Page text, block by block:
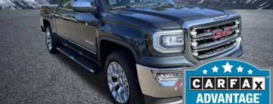
perfect position is easy, so you can sit back, (or up, or a
little forward), relax and enjoy the journey.
Dual zone front climate controls - comfort is on your
side. They’re too hot, so you change the temp and
now…. you’re too cold. Stop the wild temperature
swings inside the cabin with dual zone front climate
controls. The driver and front passenger can set their
individual preference so no one has to settle for the